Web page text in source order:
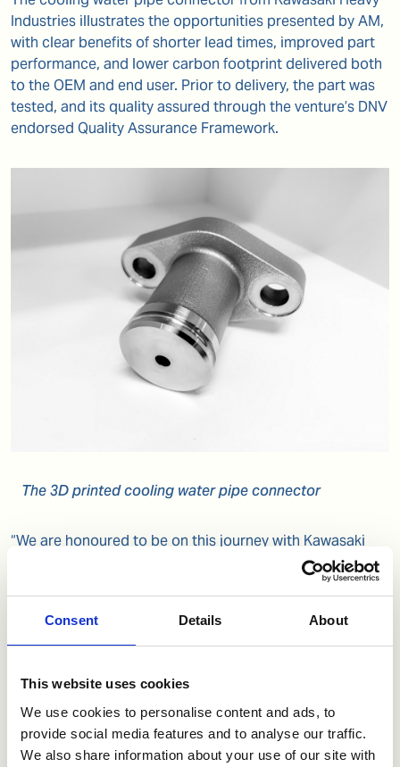
Consent Details About
This website uses cookies
We use cookies to personalise content and ads, to
provide social media features and to analyse our traffic.
We also share information about your use of our site with
Industries illustrates the opportunities presented by AM,
with clear benefits of shorter lead times, improved part
performance, and lower carbon footprint delivered both
to the OEM and end user. Prior to delivery, the part was
tested, and its quality assured through the venture’s DNV
endorsed Quality Assurance Framework.
The 3D printed cooling water pipe connector
“We are honoured to be on this journey with Kawasaki
Heavy Industries who have entrusted us not only with
their valuable IP, but the confidence for us to deliver
venture has the right ingredients for success. We will
continue to provide this same level of accomplishment
Ong, Head of Additive Manufacturing Tech Centre,
thyssenkrupp.
“Additive and on-demand manufacturing is a unique